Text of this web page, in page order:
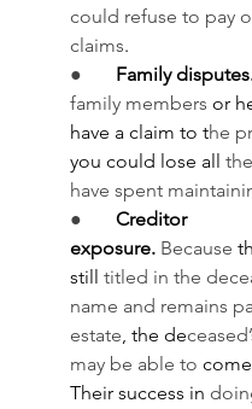
could refuse to pay
claims.
● Family
family members or
have a claim to the
you could lose all
have spent
● Creditor
exposure. Because
still titled in the
name and remains
estate, the de
may be able to
Their success in